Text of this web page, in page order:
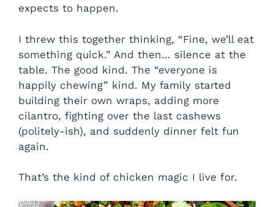
expects to happen.
I threw this together thinking, “Fine, we’ll eat
something quick.” And then… silence at the
table. The good kind. The “everyone is
happily chewing” kind. My family started
building their own wraps, adding more
cilantro, fighting over the last cashews
(politely-ish), and suddenly dinner felt fun
again.
That’s the kind of chicken magic I live for.